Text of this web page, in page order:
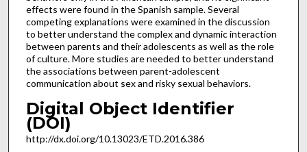
effects were found in the Spanish sample. Several
competing explanations were examined in the discussion
to better understand the complex and dynamic interaction
between parents and their adolescents as well as the role
of culture. More studies are needed to better understand
the associations between parent-adolescent
communication about sex and risky sexual behaviors.
Digital Object Identifier
(DOI)
http://dx.doi.org/10.13023/ETD.2016.386